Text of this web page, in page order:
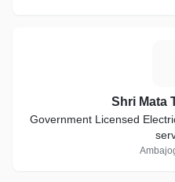
Shri Mata
Government Licensed